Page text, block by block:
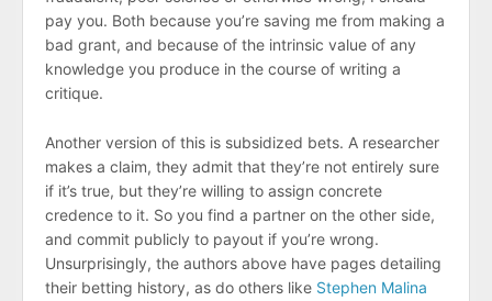
pay you. Both because you’re saving me from making a
bad grant, and because of the intrinsic value of any
knowledge you produce in the course of writing a
critique.
Another version of this is subsidized bets. A researcher
makes a claim, they admit that they’re not entirely sure
if it’s true, but they’re willing to assign concrete
credence to it. So you find a partner on the other side,
and commit publicly to payout if you’re wrong.
Unsurprisingly, the authors above have pages detailing
their betting history, as do others like Stephen Malina